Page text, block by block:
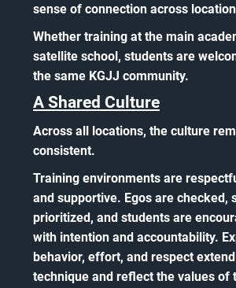
sense of connection across
Whether training at the main
satellite school, students are
the same KGJJ community.
A Shared Culture
Across all locations, the culture
consistent.
Training environments are
and supportive. Egos are checked,
prioritized, and students are
with intention and accountability.
behavior, effort, and respect
technique and reflect the values of